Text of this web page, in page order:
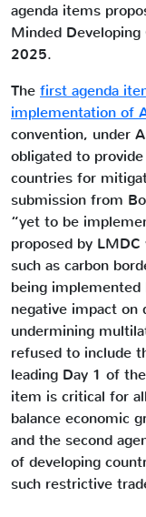
agenda items
Minded
2025.
The first agenda
implementation of
convention, under
obligated to
countries for
submission from
“yet to be
proposed by
such as carbon
being implemented
negative impact on
undermining
refused to include
leading Day 1 of
item is critical for
balance economic
and the second
of developing
such restrictive